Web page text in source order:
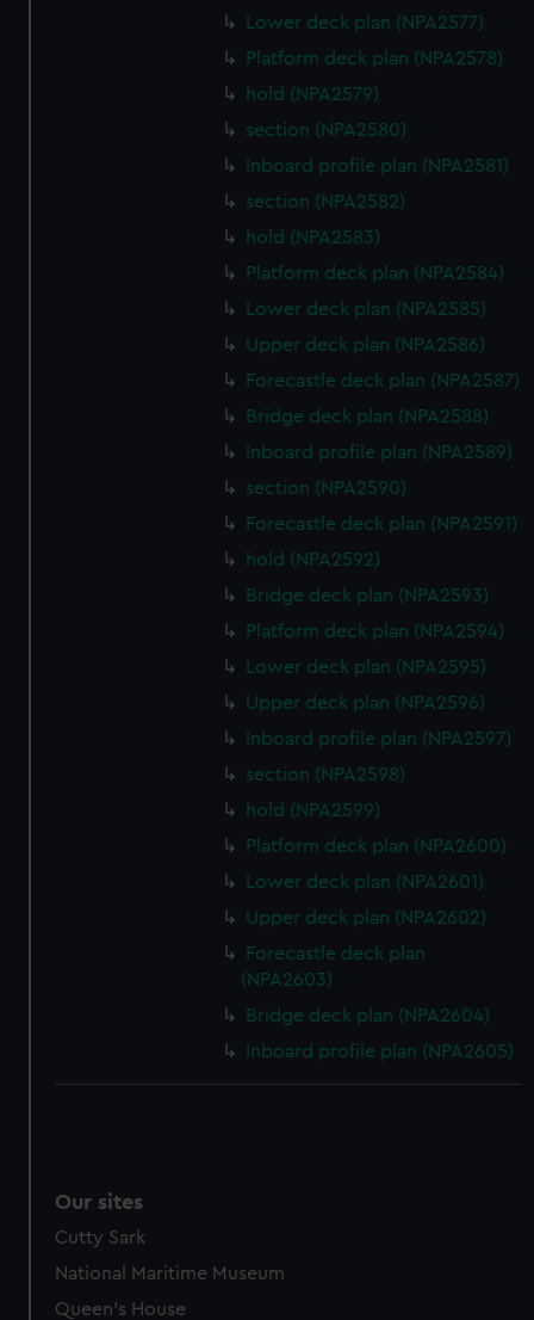
Lower deck plan (NPA2577)
Platform deck plan (NPA2578)
hold (NPA2579)
section (NPA2580)
Inboard profile plan (NPA2581)
section (NPA2582)
hold (NPA2583)
Platform deck plan (NPA2584)
Lower deck plan (NPA2585)
Upper deck plan (NPA2586)
Forecastle deck plan (NPA2587)
Bridge deck plan (NPA2588)
Inboard profile plan (NPA2589)
section (NPA2590)
Forecastle deck plan (NPA2591)
hold (NPA2592)
Bridge deck plan (NPA2593)
Platform deck plan (NPA2594)
Lower deck plan (NPA2595)
Upper deck plan (NPA2596)
Inboard profile plan (NPA2597)
section (NPA2598)
hold (NPA2599)
Platform deck plan (NPA2600)
Lower deck plan (NPA2601)
Upper deck plan (NPA2602)
Forecastle deck plan
(NPA2603)
Bridge deck plan (NPA2604)
Inboard profile plan (NPA2605)
Our sites
Cutty Sark
National Maritime Museum
Queen's House